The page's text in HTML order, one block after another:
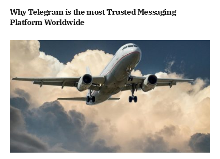
Why Telegram is the most Trusted Messaging
Platform Worldwide